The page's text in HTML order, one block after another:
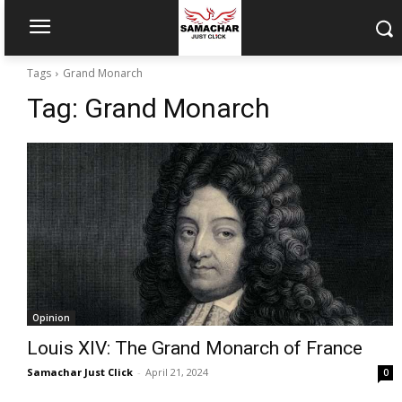
Tags Grand Monarch
Tag: Grand Monarch
Opinion
Louis XIV: The Grand Monarch of France
Samachar Just Click - April 21, 2024 0